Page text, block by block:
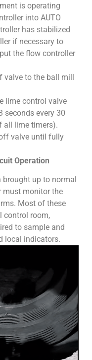
is operating
into AUTO
has stabilized
if necessary to
the flow controller
valve to the ball mill
lime control valve
seconds every 30
all lime timers).
valve until fully
Operation
up to normal
must monitor the
Most of these
control room,
to sample and
local indicators.